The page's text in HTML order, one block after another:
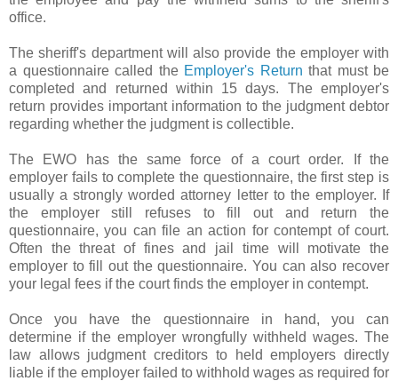
office.
The sheriff's department will also provide the employer with
a questionnaire called the Employer's Return that must be
completed and returned within 15 days. The employer's
return provides important information to the judgment debtor
regarding whether the judgment is collectible.
The EWO has the same force of a court order. If the
employer fails to complete the questionnaire, the first step is
usually a strongly worded attorney letter to the employer. If
the employer still refuses to fill out and return the
questionnaire, you can file an action for contempt of court.
Often the threat of fines and jail time will motivate the
employer to fill out the questionnaire. You can also recover
your legal fees if the court finds the employer in contempt.
Once you have the questionnaire in hand, you can
determine if the employer wrongfully withheld wages. The
law allows judgment creditors to held employers directly
liable if the employer failed to withhold wages as required for